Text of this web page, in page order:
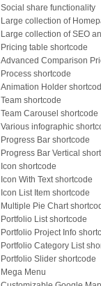
Social share functionality
Large collection of
Large collection of SEO
Pricing table shortcode
Advanced Comparison
Process shortcode
Animation Holder
Team shortcode
Team Carousel shortcode
Various infographic
Progress Bar shortcode
Progress Bar Vertical
Icon shortcode
Icon With Text shortcode
Icon List Item shortcode
Multiple Pie Chart
Portfolio List shortcode
Portfolio Project Info
Portfolio Category List
Portfolio Slider shortcode
Mega Menu